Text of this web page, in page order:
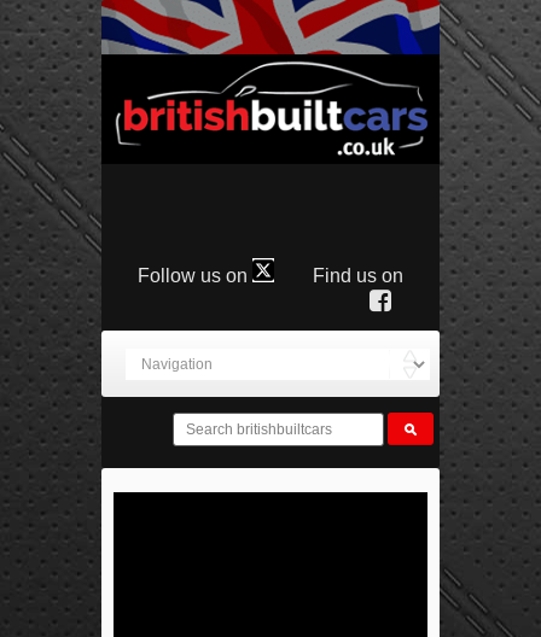
Follow us on Find us on